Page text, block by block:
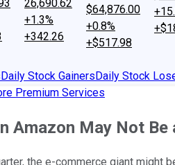
26,690.62
+1.3%
+342.26
$64,876.00
+0.8%
+$517.98
Daily Stock GainersDaily Stock
Premium Services
Amazon May Not Be
the e-commerce giant might